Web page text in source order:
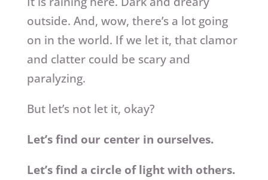
outside. And, wow, there’s a lot going
on in the world. If we let it, that clamor
and clatter could be scary and
paralyzing.
But let’s not let it, okay?
Let’s find our center in ourselves.
Let’s find a circle of light with others.